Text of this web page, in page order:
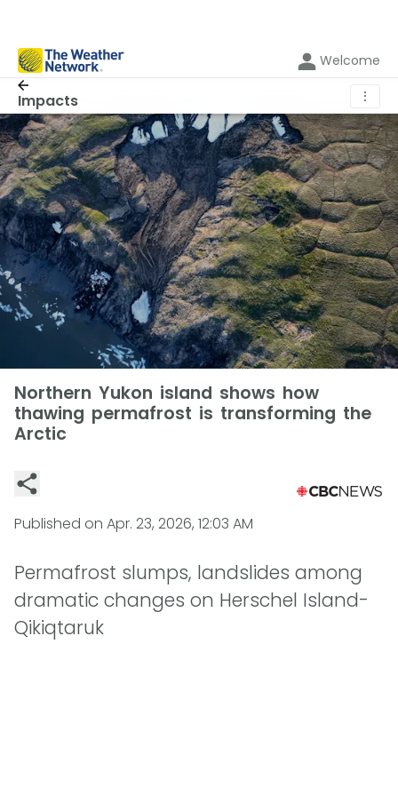
Welcome
Impacts ⋮
Northern Yukon island shows how
thawing permafrost is transforming the
Arctic
Published on Apr. 23, 2026, 12:03 AM
Permafrost slumps, landslides among
dramatic changes on Herschel Island-
Qikiqtaruk